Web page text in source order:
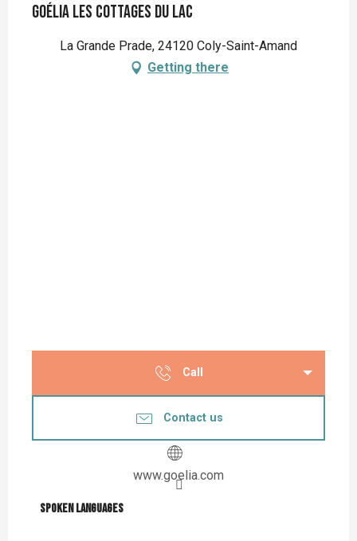
Goélia Les Cottages du Lac
La Grande Prade, 24120 Coly-Saint-Amand
Getting there
Call
Contact us
www.goelia.com
Spoken languages
Spoken languages